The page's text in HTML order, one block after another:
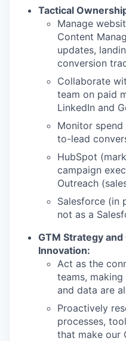
Tactical
Manage
Content
updates,
conversion
Collaborate
team on paid
LinkedIn and
Monitor
to-lead
HubSpot
campaign
Outreach
Salesforce (in
not as a
GTM Strategy
Innovation:
Act as the
teams,
and data are
Proactively
processes,
that make our